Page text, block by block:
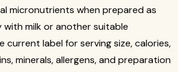
micronutrients when prepared as
milk or another suitable
current label for serving size, calories,
minerals, allergens, and preparation